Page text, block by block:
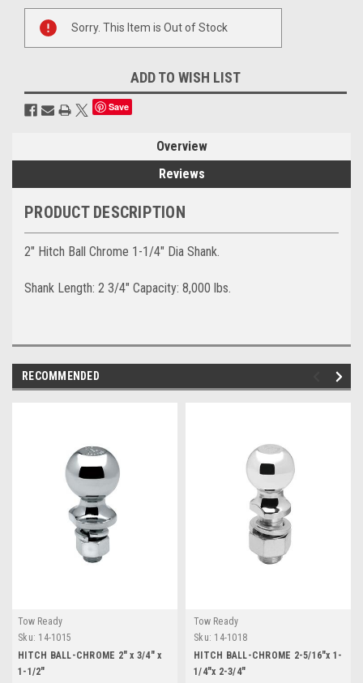
Current
Stock:
Sorry. This Item is Out of Stock
ADD TO WISH LIST
Save
Overview
Reviews
PRODUCT DESCRIPTION
2" Hitch Ball Chrome 1-1/4" Dia Shank.
Shank Length: 2 3/4" Capacity: 8,000 lbs.
RECOMMENDED
Tow Ready
Sku: 14-1015
HITCH BALL-CHROME 2" x 3/4" x
1-1/2"
Tow Ready
Sku: 14-1018
HITCH BALL-CHROME 2-5/16"x 1-
1/4"x 2-3/4"